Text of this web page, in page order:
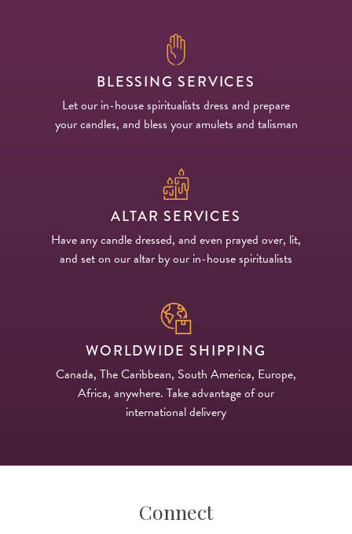
BLESSING SERVICES
Let our in-house spiritualists dress and prepare
your candles, and bless your amulets and talisman
ALTAR SERVICES
Have any candle dressed, and even prayed over, lit,
and set on our altar by our in-house spiritualists
WORLDWIDE SHIPPING
Canada, The Caribbean, South America, Europe,
Africa, anywhere. Take advantage of our
international delivery
Connect